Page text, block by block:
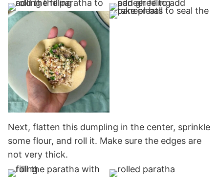
Next, flatten this dumpling in the center, sprinkle
some flour, and roll it. Make sure the edges are
not very thick.